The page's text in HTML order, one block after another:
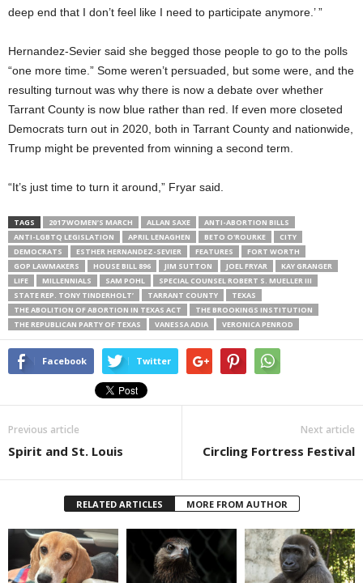
deep end that I don’t feel like I need to participate anymore.’ ”
Hernandez-Sevier said she begged those people to go to the polls
“one more time.” Some weren’t persuaded, but some were, and the
resulting turnout was why there is now a debate over whether
Tarrant County is now blue rather than red. If even more closeted
Democrats turn out in 2020, both in Tarrant County and nationwide,
Trump might be prevented from winning a second term.
“It’s just time to turn it around,” Fryar said.
TAGS 2017 WOMEN’S MARCH ALLAN SAXE
ANTI-ABORTION BILLS
ANTI-LGBTQ LEGISLATION
APRIL LENAGHEN BETO O'ROURKE
CITY
DEMOCRATS
ESTHER HERNANDEZ-SEVIER FEATURES
FORT WORTH
GOP LAWMAKERS
HOUSE BILL 896 JIM SUTTON JOEL FRYAR
KAY GRANGER
LIFE
MILLENNIALS SAM POHL
SPECIAL COUNSEL ROBERT S. MUELLER III
STATE REP. TONY TINDERHOLT’
TARRANT COUNTY
TEXAS
THE ABOLITION OF ABORTION IN TEXAS ACT
THE BROOKINGS INSTITUTION
THE REPUBLICAN PARTY OF TEXAS
VANESSA ADIA VERONICA PENROD
Facebook Twitter
Previous article
Spirit and St. Louis
Next article
Circling Fortress Festival
RELATED ARTICLES MORE FROM AUTHOR